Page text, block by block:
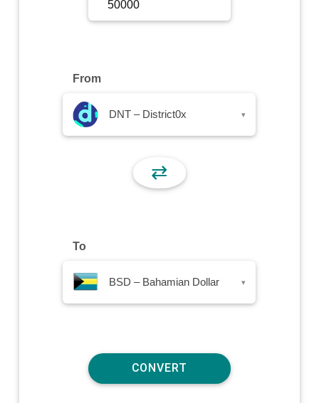
From
DNT – District0x ▾
⇄
To
BSD – Bahamian Dollar ▾